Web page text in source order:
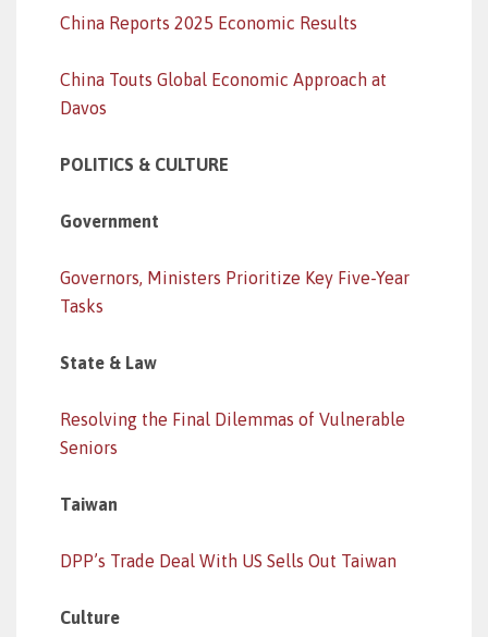
China Reports 2025 Economic Results
China Touts Global Economic Approach at
Davos
POLITICS & CULTURE
Government
Governors, Ministers Prioritize Key Five-Year
Tasks
State & Law
Resolving the Final Dilemmas of Vulnerable
Seniors
Taiwan
DPP’s Trade Deal With US Sells Out Taiwan
Culture